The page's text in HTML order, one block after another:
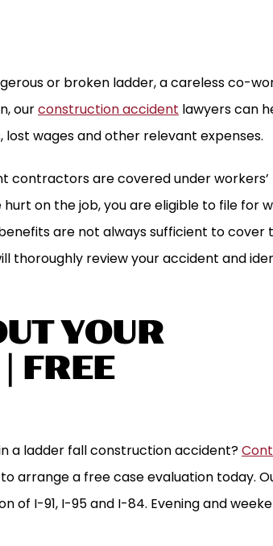
or broken ladder, a careless co-
ourconstruction accident lawyers can
wages and other relevant expenses.
contractors are covered under workers’
on the job, you are eligible to file for
are not always sufficient to cover
thoroughly review your accident and
YOUR
FREE
a ladder fall construction accident?
to arrange a free case evaluation today.
of I-91, I-95 and I-84. Evening and